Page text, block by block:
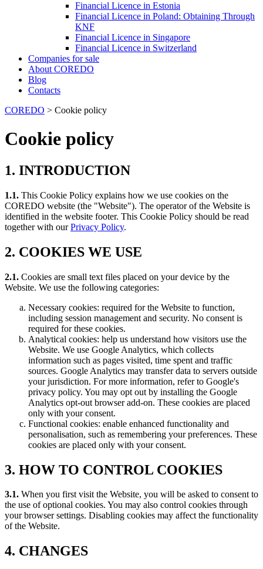
Financial Licence in Estonia
Financial Licence in Poland: Obtaining Through
KNF
Financial Licence in Singapore
Financial Licence in Switzerland
Сompanies for sale
About COREDO
Blog
Contacts
COREDO > Cookie policy
Cookie policy
1. INTRODUCTION
1.1. This Cookie Policy explains how we use cookies on the
COREDO website (the "Website"). The operator of the Website is
identified in the website footer. This Cookie Policy should be read
together with ourPrivacy Policy.
2. COOKIES WE USE
2.1. Cookies are small text files placed on your device by the
Website. We use the following categories:
Necessary cookies: required for the Website to function,
including session management and security. No consent is
required for these cookies.
Analytical cookies: help us understand how visitors use the
Website. We use Google Analytics, which collects
information such as pages visited, time spent and traffic
sources. Google Analytics may transfer data to servers outside
your jurisdiction. For more information, refer to Google's
privacy policy. You may opt out by installing the Google
Analytics opt-out browser add-on. These cookies are placed
only with your consent.
Functional cookies: enable enhanced functionality and
personalisation, such as remembering your preferences. These
cookies are placed only with your consent.
3. HOW TO CONTROL COOKIES
3.1. When you first visit the Website, you will be asked to consent to
the use of optional cookies. You may also control cookies through
your browser settings. Disabling cookies may affect the functionality
of the Website.
4. CHANGES